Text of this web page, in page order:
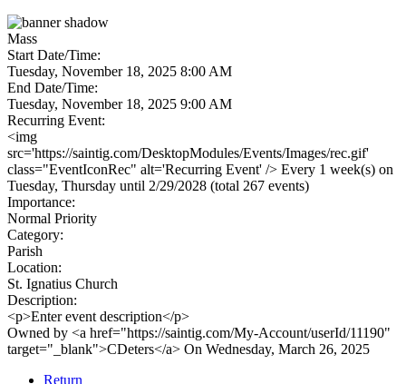
Mass
Start Date/Time:
Tuesday, November 18, 2025 8:00 AM
End Date/Time:
Tuesday, November 18, 2025 9:00 AM
Recurring Event:
<img
src='https://saintig.com/DesktopModules/Events/Images/rec.gif'
class="EventIconRec" alt='Recurring Event' /> Every 1 week(s) on
Tuesday, Thursday until 2/29/2028 (total 267 events)
Importance:
Normal Priority
Category:
Parish
Location:
St. Ignatius Church
Description:
<p>Enter event description</p>
Owned by <a href="https://saintig.com/My-Account/userId/11190"
target="_blank">CDeters</a> On Wednesday, March 26, 2025
Return